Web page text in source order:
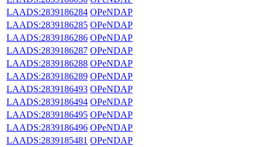
LAADS:2839186284 OPeNDAP
LAADS:2839186285 OPeNDAP
LAADS:2839186286 OPeNDAP
LAADS:2839186287 OPeNDAP
LAADS:2839186288 OPeNDAP
LAADS:2839186289 OPeNDAP
LAADS:2839186493 OPeNDAP
LAADS:2839186494 OPeNDAP
LAADS:2839186495 OPeNDAP
LAADS:2839186496 OPeNDAP
LAADS:2839185481 OPeNDAP